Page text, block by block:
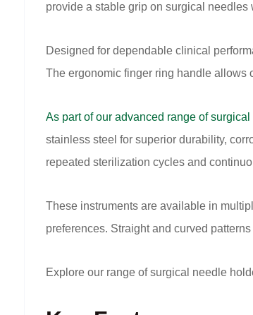
provide a stable grip on surgical
Designed for dependable clinical
The ergonomic finger ring handle allows
As part of our advanced range of
stainless steel for superior durability,
repeated sterilization cycles and
These instruments are available in
preferences. Straight and curved
Explore our range of surgical needle